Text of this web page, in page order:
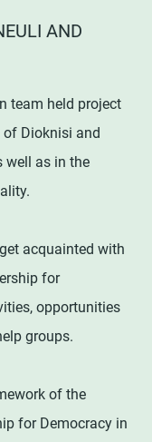
AND
team held project
Dioknisi and
well as in the
acquainted with
for
opportunities
groups.
of the
for Democracy in